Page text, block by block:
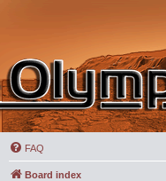
FAQ
Board index